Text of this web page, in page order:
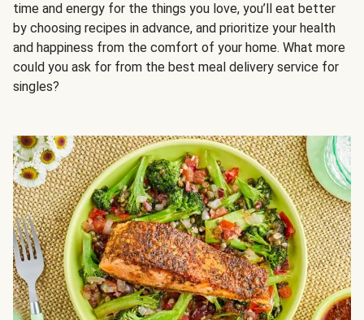
time and energy for the things you love, you’ll eat better
by choosing recipes in advance, and prioritize your health
and happiness from the comfort of your home. What more
could you ask for from the best meal delivery service for
singles?